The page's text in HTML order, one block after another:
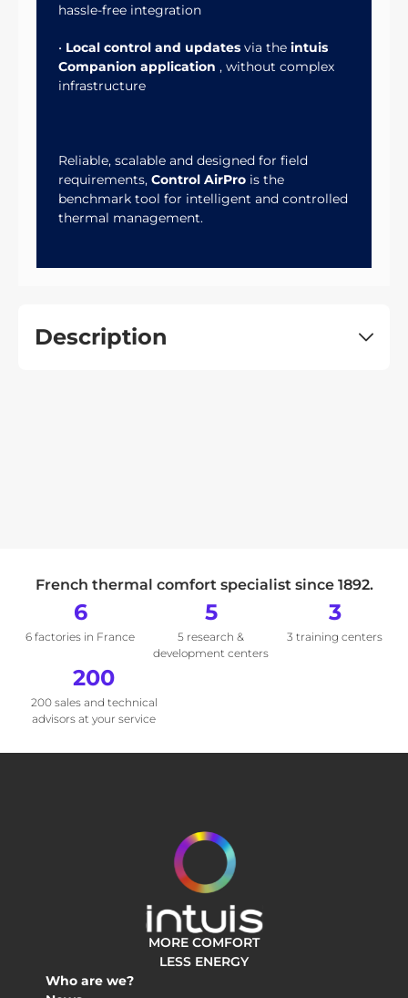
hassle-free integration
• Local control and updates via the intuis
Companion application , without complex
infrastructure
Reliable, scalable and designed for field
requirements, Control AirPro is the
benchmark tool for intelligent and controlled
thermal management.
Description
French thermal comfort specialist since 1892.
6
6 factories in France
5
5 research &
development centers
3
3 training centers
200
200 sales and technical
advisors at your service
MORE COMFORT
LESS ENERGY
Who are we?